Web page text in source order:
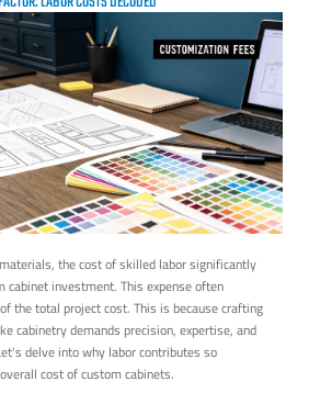
the cost of skilled labor significantly
cabinet investment. This expense often
the total project cost. This is because crafting
cabinetry demands precision, expertise, and
delve into why labor contributes so
cost of custom cabinets.